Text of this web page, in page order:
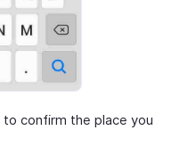
to confirm the place you